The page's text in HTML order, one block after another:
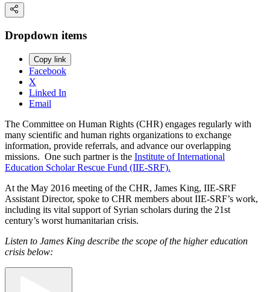
Dropdown items
Copy link
Facebook
X
Linked In
Email
The Committee on Human Rights (CHR) engages regularly with
many scientific and human rights organizations to exchange
information, provide referrals, and advance our overlapping
missions. One such partner is the Institute of International
Education Scholar Rescue Fund (IIE-SRF).
At the May 2016 meeting of the CHR, James King, IIE-SRF
Assistant Director, spoke to CHR members about IIE-SRF’s work,
including its vital support of Syrian scholars during the 21st
century’s worst humanitarian crisis.
Listen to James King describe the scope of the higher education
crisis below: